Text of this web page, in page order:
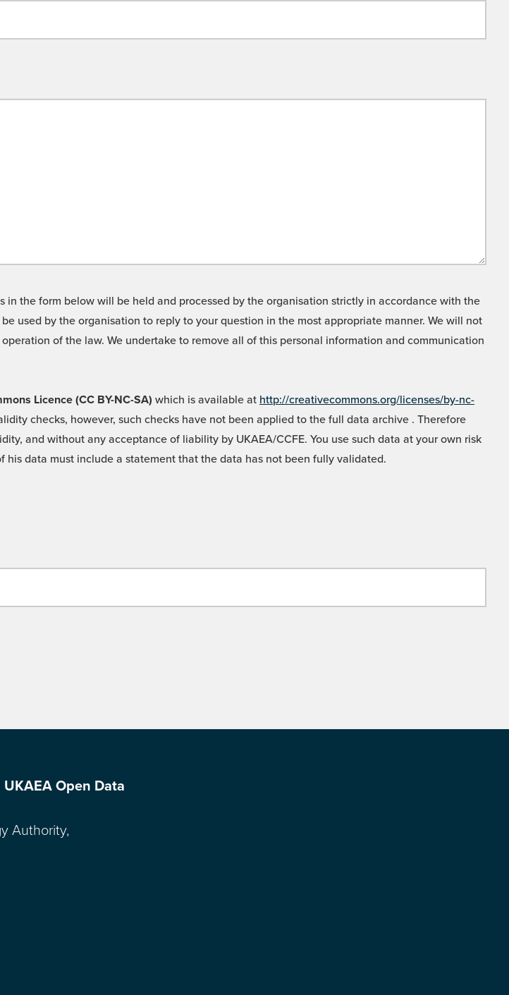
in the form below will be held and processed by the organisation strictly in accordance with the
used by the organisation to reply to your question in the most appropriate manner. We will not
of the law. We undertake to remove all of this personal information and communication
Licence (CC BY-NC-SA) which is available at http://creativecommons.org/licenses/by-nc-
checks, however, such checks have not been applied to the full data archive . Therefore
and without any acceptance of liability by UKAEA/CCFE. You use such data at your own risk
data must include a statement that the data has not been fully validated.
UKAEA Open Data
Authority,